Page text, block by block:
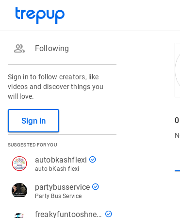
group Following
Sign in to follow creators, like
videos and discover things you
will love.
Sign in
SUGGESTED FOR YOU
autobkashflexi check_circle
auto bKash flexi
partybusservice check_circle
Party Bus Service
freakyfuntooshnews check_circle
0